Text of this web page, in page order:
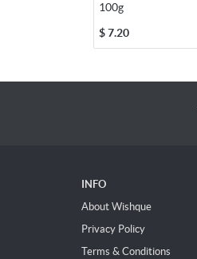
100g
$7.20
INFO
About Wishque
Privacy Policy
Terms & Conditions